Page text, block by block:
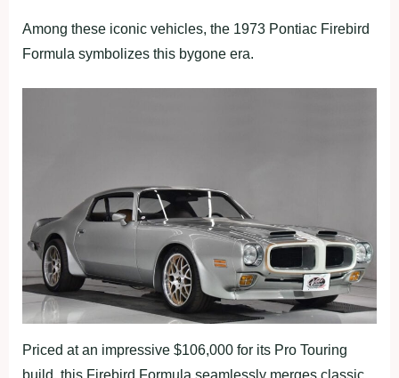
Among these iconic vehicles, the 1973 Pontiac Firebird
Formula symbolizes this bygone era.
Priced at an impressive $106,000 for its Pro Touring
build, this Firebird Formula seamlessly merges classic